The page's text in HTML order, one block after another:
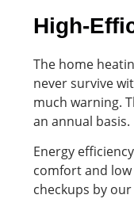
High-
The home
never survive
much warning.
an annual basis.
Energy
comfort and
checkups by